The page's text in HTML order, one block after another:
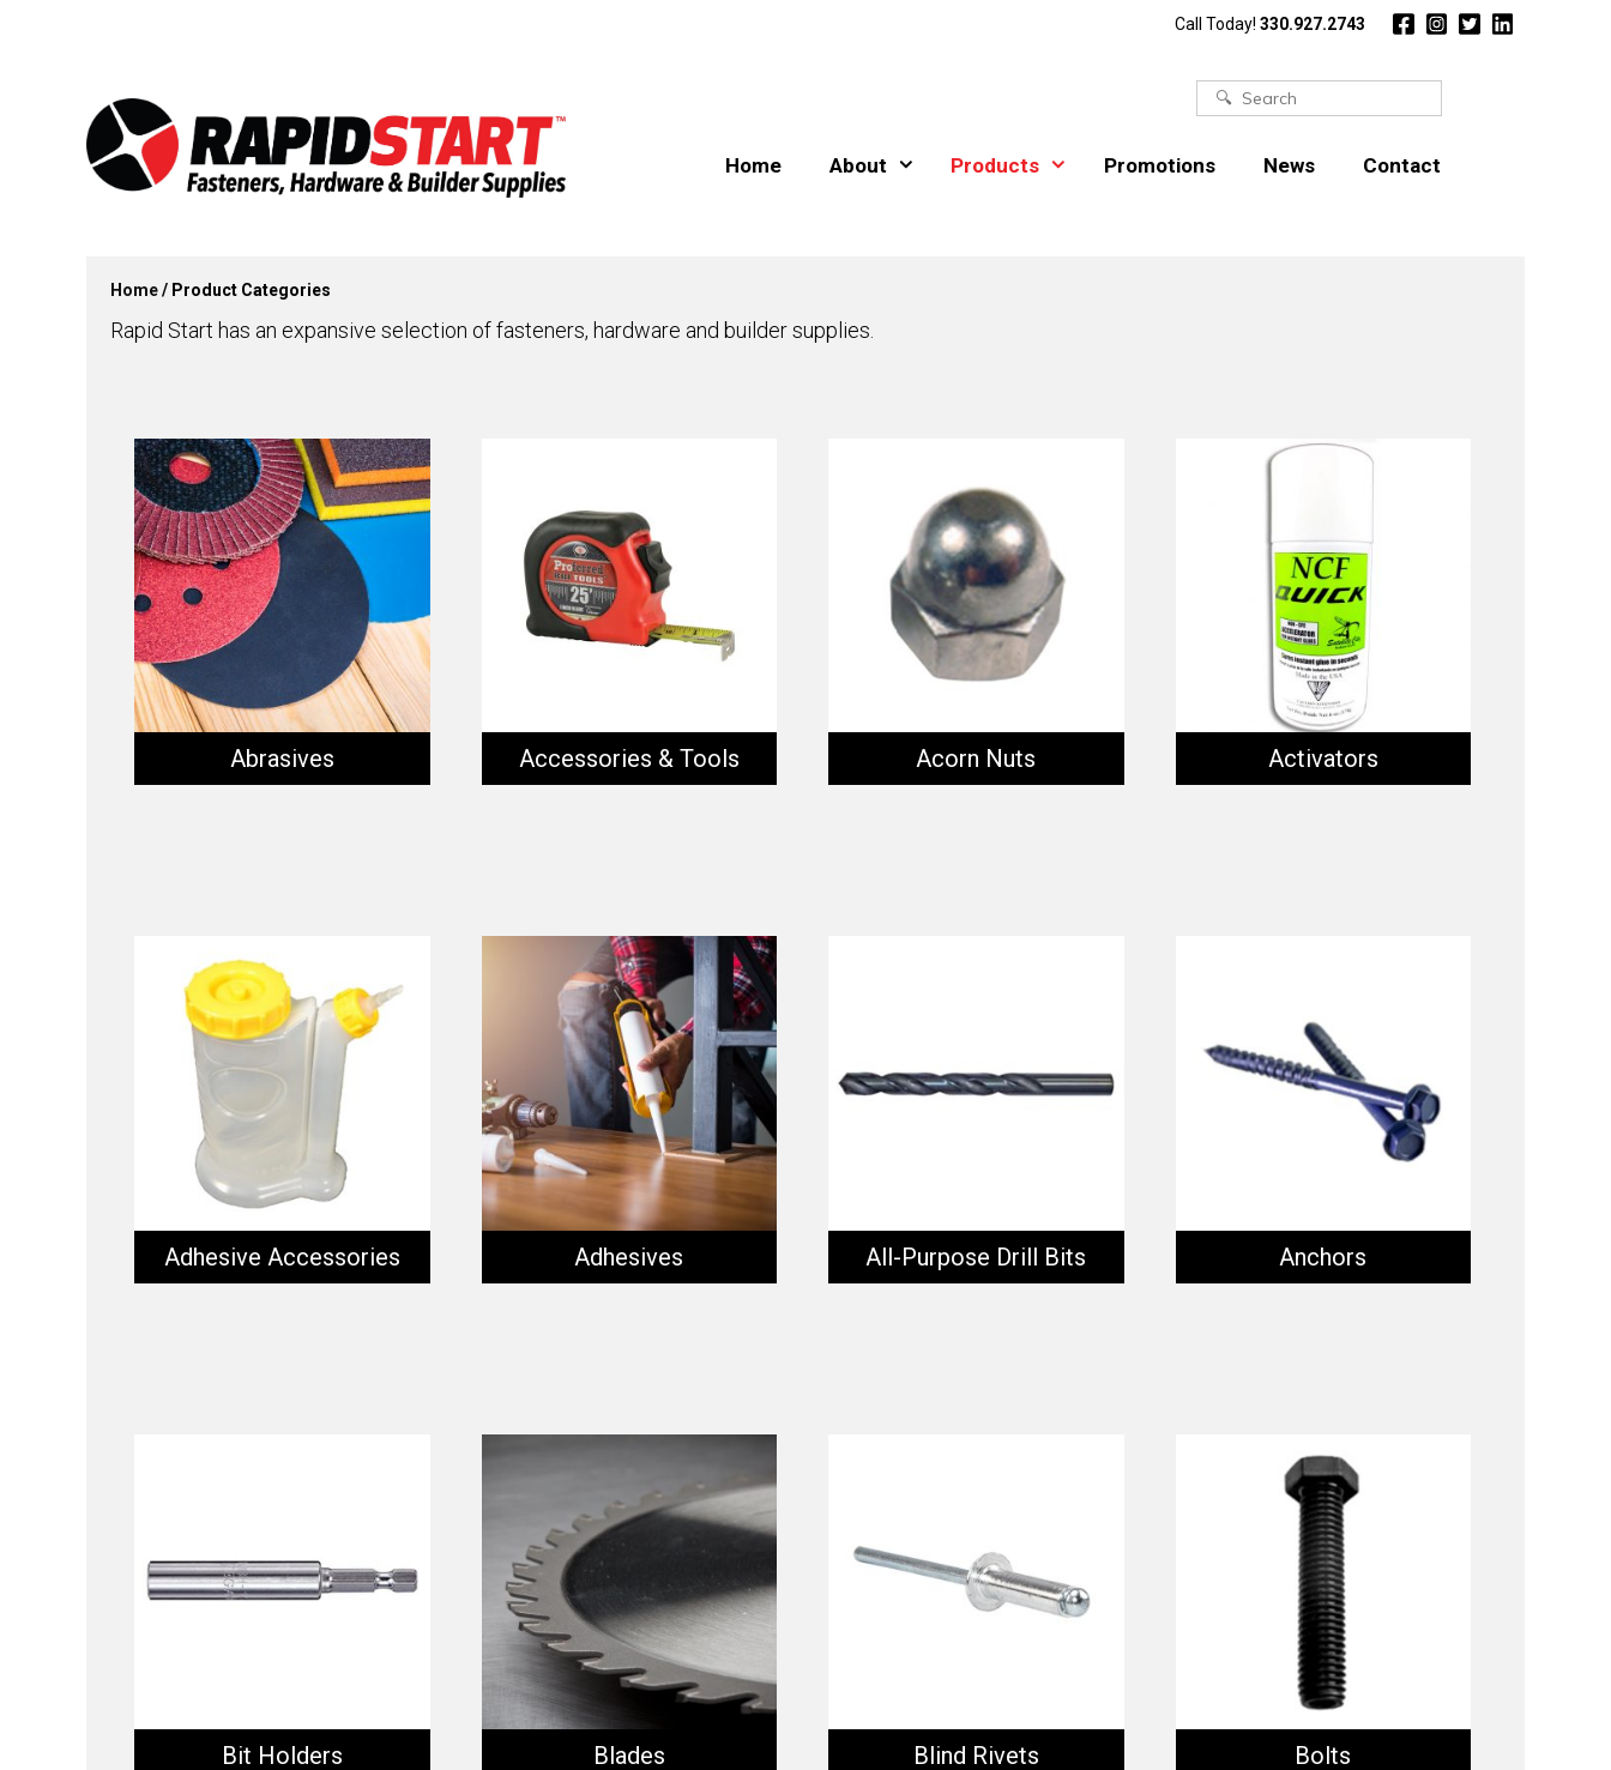
Call Today! 330.927.2743
Search
Home About Products Promotions News Contact
Home/ Product Categories
Rapid Start has an expansive selection of fasteners, hardware and builder supplies.
Abrasives Accessories & Tools Acorn Nuts Activators
Adhesive Accessories Adhesives All-Purpose Drill Bits Anchors
Bit Holders Blades Blind Rivets Bolts